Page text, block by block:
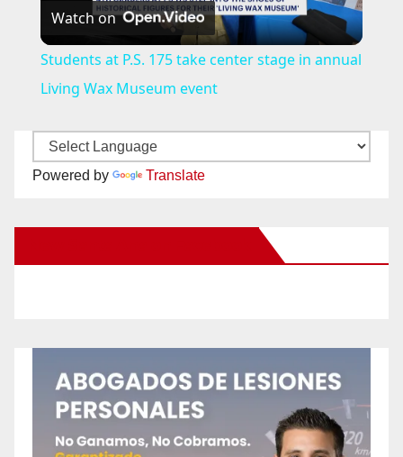
l
a
o
Watch on
Students at P.S. 175 take center stage in annual
Living Wax Museum event
Powered by Translate